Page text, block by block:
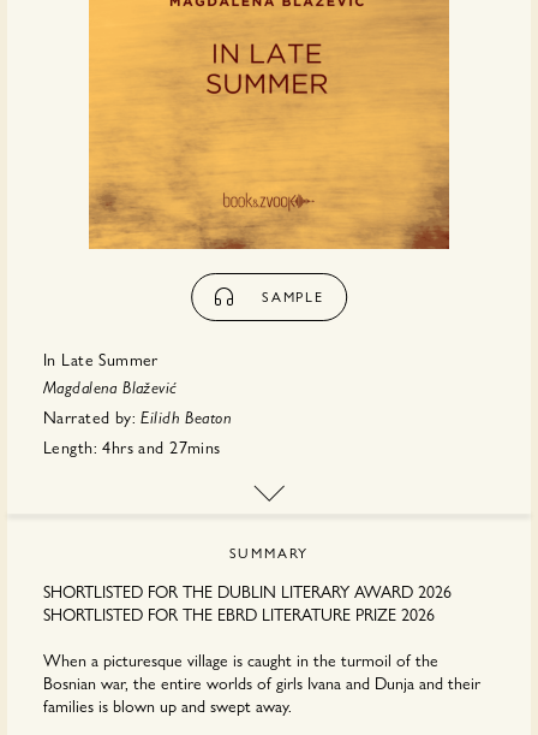
SAMPLE
In Late Summer
Magdalena Blažević
Narrated by: Eilidh Beaton
Length: 4hrs and 27mins
SUMMARY
SHORTLISTED FOR THE DUBLIN LITERARY AWARD 2026
SHORTLISTED FOR THE EBRD LITERATURE PRIZE 2026
When a picturesque village is caught in the turmoil of the
Bosnian war, the entire worlds of girls Ivana and Dunja and their
families is blown up and swept away.